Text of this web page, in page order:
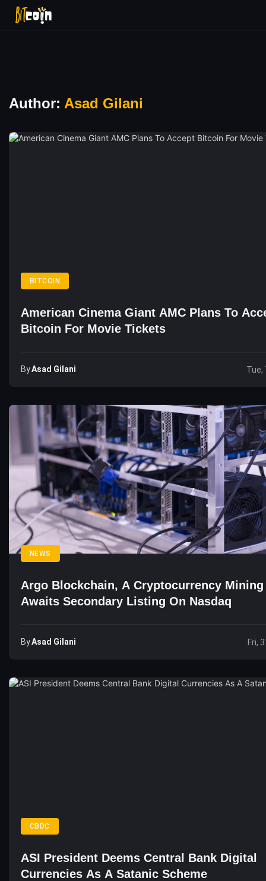
Author: Asad Gilani
BITCOIN
American Cinema Giant AMC Plans To
Bitcoin For Movie Tickets
ByAsad Gilani Tue,
NEWS
Argo Blockchain, A Cryptocurrency
Awaits Secondary Listing On Nasdaq
ByAsad Gilani Fri,
CBDC
ASI President Deems Central Bank Digital
Currencies As A Satanic Scheme